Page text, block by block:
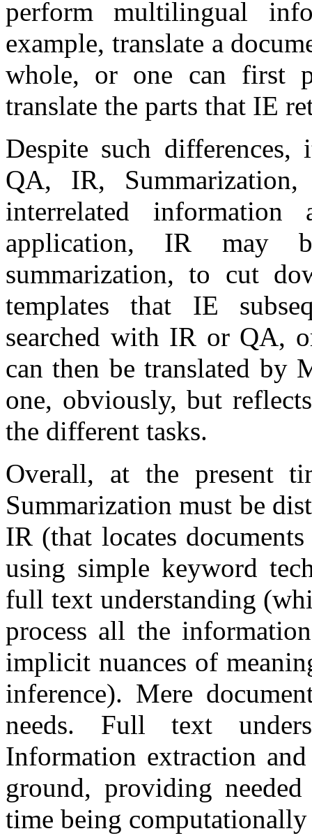
perform multilingual
example, translate a
whole, or one can first
translate the parts that IE
Despite such
QA, IR,
interrelated
application, IR may
summarization, to cut
templates that IE
searched with IR or QA,
can then be translated by
one, obviously, but
the different tasks.
Overall, at the present
Summarization must be
IR (that locates
using simple keyword
full text understanding
process all the
implicit nuances of
inference). Mere
needs. Full text
Information extraction
ground, providing
time being